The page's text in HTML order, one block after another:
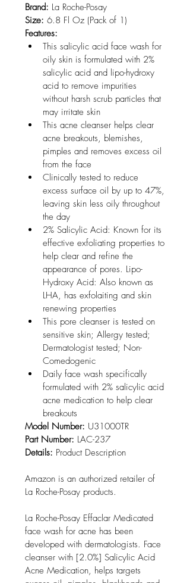
Brand: La Roche-Posay
Size: 6.8 Fl Oz (Pack of 1)
Features:
This salicylic acid face wash for
oily skin is formulated with 2%
salicylic acid and lipo-hydroxy
acid to remove impurities
without harsh scrub particles that
may irritate skin
This acne cleanser helps clear
acne breakouts, blemishes,
pimples and removes excess oil
from the face
Clinically tested to reduce
excess surface oil by up to 47%,
leaving skin less oily throughout
the day
2% Salicylic Acid: Known for its
effective exfoliating properties to
help clear and refine the
appearance of pores. Lipo-
Hydroxy Acid: Also known as
LHA, has exfolaiting and skin
renewing properties
This pore cleanser is tested on
sensitive skin; Allergy tested;
Dermatologist tested; Non-
Comedogenic
Daily face wash specifically
formulated with 2% salicylic acid
acne medication to help clear
breakouts
Model Number: U31000TR
Part Number: LAC-237
Details: Product Description
Amazon is an authorized retailer of
La Roche-Posay products.
La Roche-Posay Effaclar Medicated
face wash for acne has been
developed with dermatologists. Face
cleanser with [2.0%] Salicylic Acid
Acne Medication, helps targets